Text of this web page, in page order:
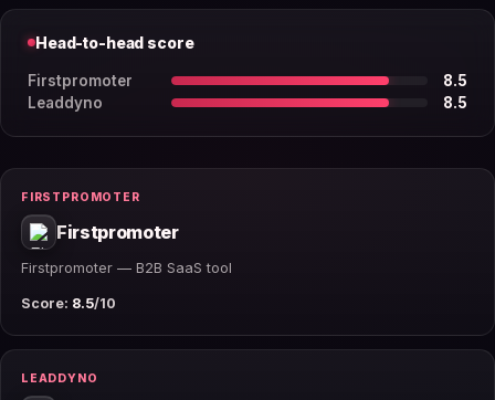
Head-to-head score
Firstpromoter
8.5
Leaddyno
8.5
FIRSTPROMOTER
Firstpromoter
Firstpromoter — B2B SaaS tool
Score: 8.5/10
LEADDYNO